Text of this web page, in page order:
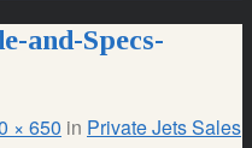
and-Specs-
× 650 in Private Jets Sales